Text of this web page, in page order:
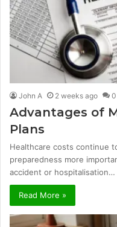
John A 2 weeks ago 0
Advantages of
Plans
Healthcare costs continue
preparedness more
accident or hospitalisation…
Read More »